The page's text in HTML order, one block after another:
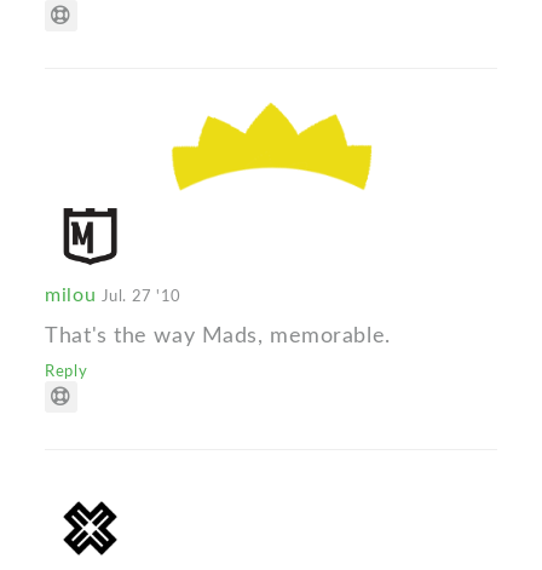
milou Jul. 27 '10
That's the way Mads, memorable.
Reply